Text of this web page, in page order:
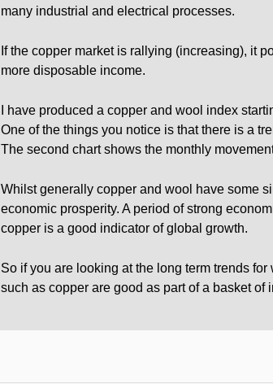
many industrial and electrical processes.
If the copper market is rallying (increasing), it
more disposable income.
I have produced a copper and wool index
One of the things you notice is that there is a
The second chart shows the monthly
Whilst generally copper and wool have some
economic prosperity. A period of strong
copper is a good indicator of global growth.
So if you are looking at the long term trends
such as copper are good as part of a basket of